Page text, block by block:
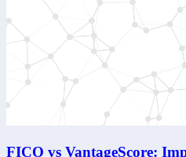
FICO vs VantageScore: